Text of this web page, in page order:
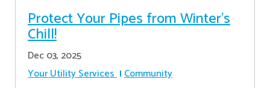
Protect Your Pipes from Winter's
Chill!
Dec 03, 2025
Your Utility Services Community